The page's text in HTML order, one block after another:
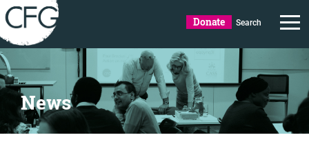
Donate Search
News